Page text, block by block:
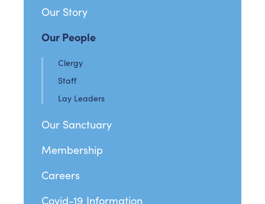
Our Story
Our People
Clergy
Staff
Lay Leaders
Our Sanctuary
Membership
Careers
Covid-19 Information